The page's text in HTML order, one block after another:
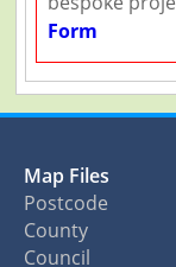
Form
Map Files
Postcode
County
Council